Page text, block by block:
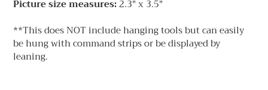
Picture size measures:2.3" x 3.5"
**This does NOT include hanging tools but can easily
be hung with command strips or be displayed by
leaning.